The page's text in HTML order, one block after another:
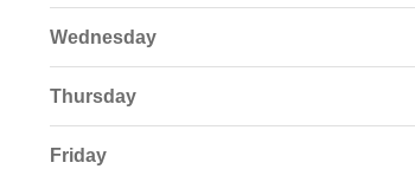
Wednesday
Thursday
Friday